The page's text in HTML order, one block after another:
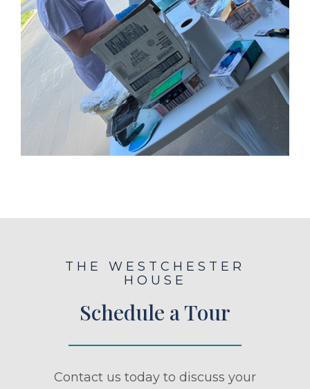
THE WESTCHESTER
HOUSE
Schedule a Tour
Contact us today to discuss your